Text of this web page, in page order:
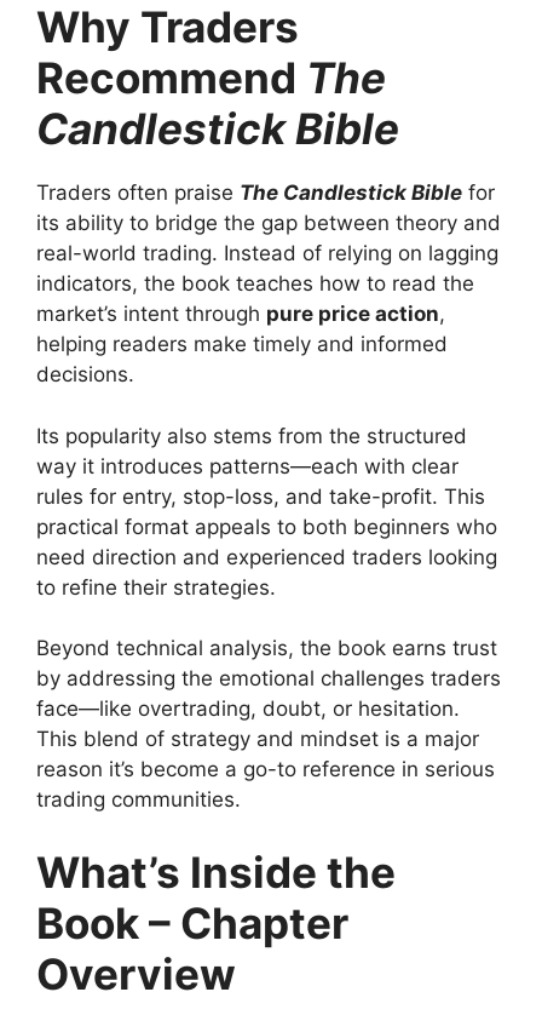
Why Traders
Recommend The
Candlestick Bible
Traders often praise The Candlestick Bible for
its ability to bridge the gap between theory and
real-world trading. Instead of relying on lagging
indicators, the book teaches how to read the
market’s intent through pure price action,
helping readers make timely and informed
decisions.
Its popularity also stems from the structured
way it introduces patterns—each with clear
rules for entry, stop-loss, and take-profit. This
practical format appeals to both beginners who
need direction and experienced traders looking
to refine their strategies.
Beyond technical analysis, the book earns trust
by addressing the emotional challenges traders
face—like overtrading, doubt, or hesitation.
This blend of strategy and mindset is a major
reason it’s become a go-to reference in serious
trading communities.
What’s Inside the
Book – Chapter
Overview